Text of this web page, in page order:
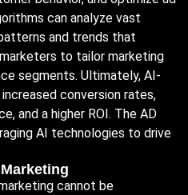
can analyze vast
and trends that
to tailor marketing
segments. Ultimately, AI-
conversion rates,
and a higher ROI. The AD
AI technologies to drive
cannot be